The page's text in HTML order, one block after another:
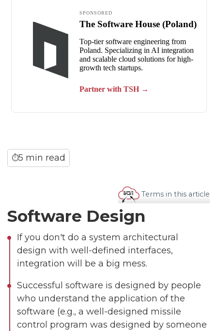
⏱5 min read
Terms in this article
Software Design
If you don't do a system architectural
design with well-defined interfaces,
integration will be a big mess.
Successful software is designed by people
who understand the application of the
software (e.g., a well-designed missile
control program was designed by someone